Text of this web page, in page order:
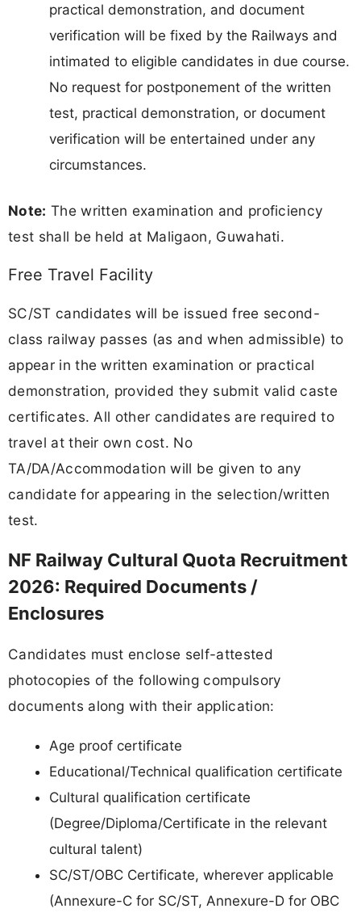
practical demonstration, and document
verification will be fixed by the Railways and
intimated to eligible candidates in due course.
No request for postponement of the written
test, practical demonstration, or document
verification will be entertained under any
circumstances.
Note: The written examination and proficiency
test shall be held at Maligaon, Guwahati.
Free Travel Facility
SC/ST candidates will be issued free second-
class railway passes (as and when admissible) to
appear in the written examination or practical
demonstration, provided they submit valid caste
certificates. All other candidates are required to
travel at their own cost. No
TA/DA/Accommodation will be given to any
candidate for appearing in the selection/written
test.
NF Railway Cultural Quota Recruitment
2026: Required Documents /
Enclosures
Candidates must enclose self-attested
photocopies of the following compulsory
documents along with their application:
Age proof certificate
Educational/Technical qualification certificate
Cultural qualification certificate
(Degree/Diploma/Certificate in the relevant
cultural talent)
SC/ST/OBC Certificate, wherever applicable
(Annexure-C for SC/ST, Annexure-D for OBC